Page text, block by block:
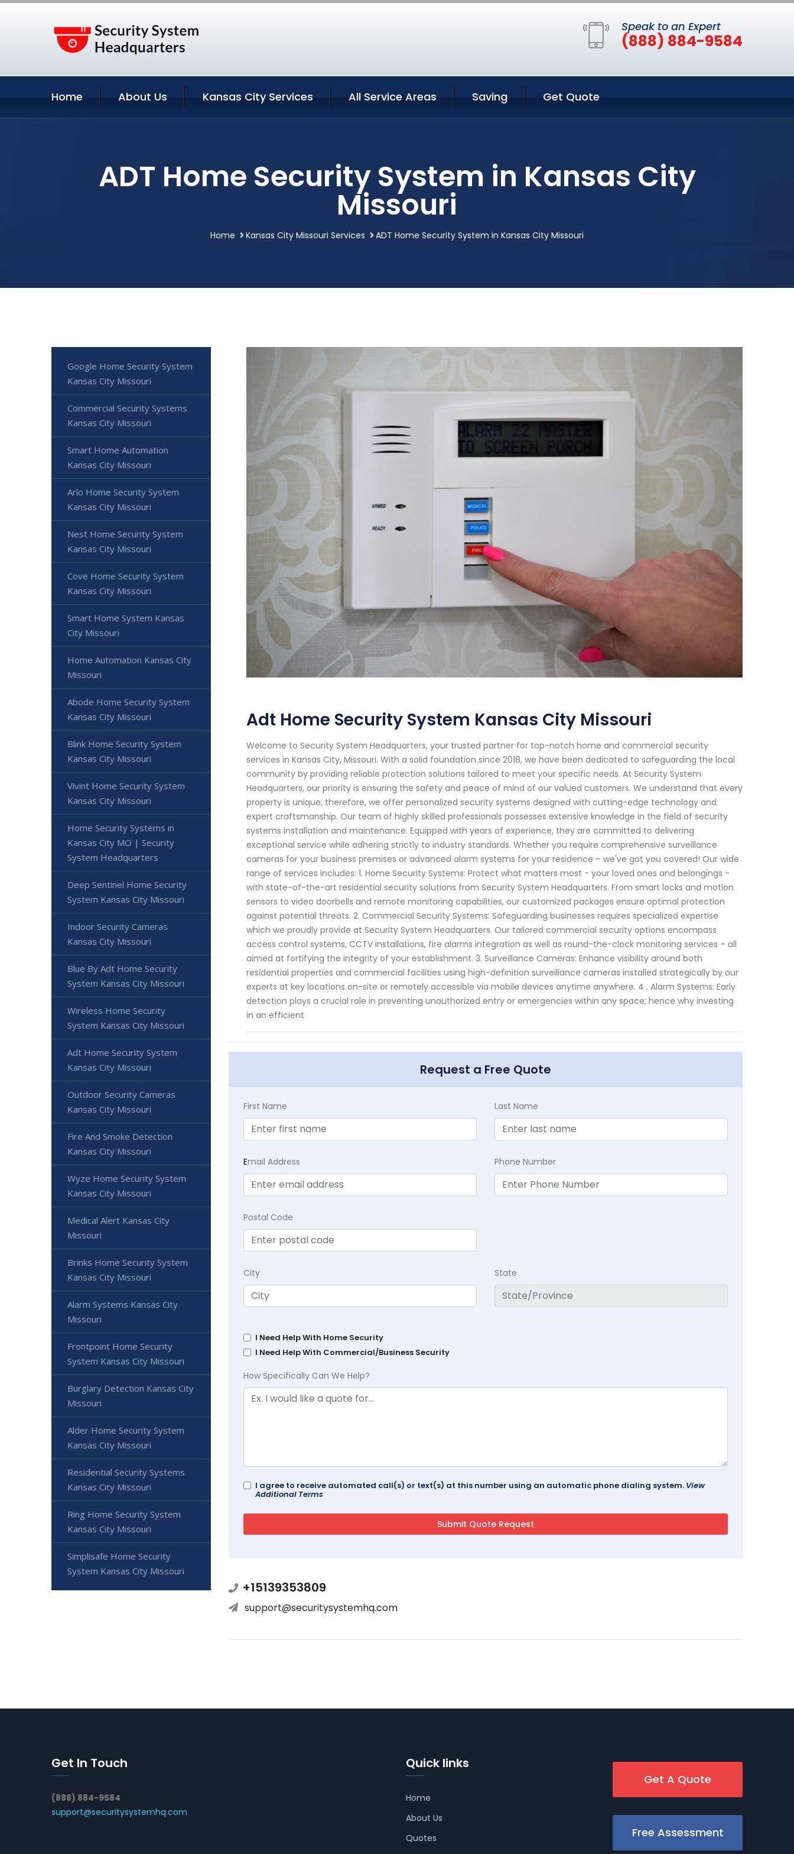
Speak to an Expert
(888) 884-9584
Home About Us Kansas City Services All Service Areas Saving Get Quote
ADT Home Security System in Kansas City
Missouri
Home Kansas City Missouri Services ADT Home Security System in Kansas City Missouri
Adt Home Security System Kansas City Missouri
Welcome to Security System Headquarters, your trusted partner for top-notch home and commercial security
services in Kansas City, Missouri. With a solid foundation since 2018, we have been dedicated to safeguarding the local
community by providing reliable protection solutions tailored to meet your specific needs. At Security System
Headquarters, our priority is ensuring the safety and peace of mind of our valued customers. We understand that every
property is unique; therefore, we offer personalized security systems designed with cutting-edge technology and
expert craftsmanship. Our team of highly skilled professionals possesses extensive knowledge in the field of security
systems installation and maintenance. Equipped with years of experience, they are committed to delivering
exceptional service while adhering strictly to industry standards. Whether you require comprehensive surveillance
cameras for your business premises or advanced alarm systems for your residence – we've got you covered! Our wide
range of services includes: 1. Home Security Systems: Protect what matters most - your loved ones and belongings -
with state-of-the-art residential security solutions from Security System Headquarters. From smart locks and motion
sensors to video doorbells and remote monitoring capabilities, our customized packages ensure optimal protection
against potential threats. 2. Commercial Security Systems: Safeguarding businesses requires specialized expertise
which we proudly provide at Security System Headquarters. Our tailored commercial security options encompass
access control systems, CCTV installations, fire alarms integration as well as round-the-clock monitoring services – all
aimed at fortifying the integrity of your establishment. 3. Surveillance Cameras: Enhance visibility around both
residential properties and commercial facilities using high-definition surveillance cameras installed strategically by our
experts at key locations on-site or remotely accessible via mobile devices anytime anywhere. 4 . Alarm Systems: Early
detection plays a crucial role in preventing unauthorized entry or emergencies within any space; hence why investing
in an efficient
Request a Free Quote
First Name Last Name
Email Address Phone Number
Postal Code
City State
I Need Help With Home Security
I Need Help With Commercial/Business Security
How Specifically Can We Help?
I agree to receive automated call(s) or text(s) at this number using an automatic phone dialing system. View
Additional Terms
+15139353809
support@securitysystemhq.com
Google Home Security System
Kansas City Missouri
Commercial Security Systems
Kansas City Missouri
Smart Home Automation
Kansas City Missouri
Arlo Home Security System
Kansas City Missouri
Nest Home Security System
Kansas City Missouri
Cove Home Security System
Kansas City Missouri
Smart Home System Kansas
City Missouri
Home Automation Kansas City
Missouri
Abode Home Security System
Kansas City Missouri
Blink Home Security System
Kansas City Missouri
Vivint Home Security System
Kansas City Missouri
Home Security Systems in
Kansas City MO | Security
System Headquarters
Deep Sentinel Home Security
System Kansas City Missouri
Indoor Security Cameras
Kansas City Missouri
Blue By Adt Home Security
System Kansas City Missouri
Wireless Home Security
System Kansas City Missouri
Adt Home Security System
Kansas City Missouri
Outdoor Security Cameras
Kansas City Missouri
Fire And Smoke Detection
Kansas City Missouri
Wyze Home Security System
Kansas City Missouri
Medical Alert Kansas City
Missouri
Brinks Home Security System
Kansas City Missouri
Alarm Systems Kansas City
Missouri
Frontpoint Home Security
System Kansas City Missouri
Burglary Detection Kansas City
Missouri
Alder Home Security System
Kansas City Missouri
Residential Security Systems
Kansas City Missouri
Ring Home Security System
Kansas City Missouri
Simplisafe Home Security
System Kansas City Missouri
Get In Touch
(888) 884-9584
support@securitysystemhq.com
Quick links
Home
About Us
Quotes
Get A Quote
Free Assessment